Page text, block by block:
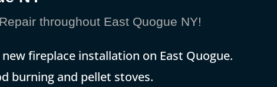
throughout East Quogue NY!
fireplace installation on East Quogue.
burning and pellet stoves.